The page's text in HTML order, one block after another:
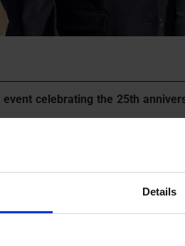
Details
event celebrating the 25th
and consistent work that
including Mr. Kevin